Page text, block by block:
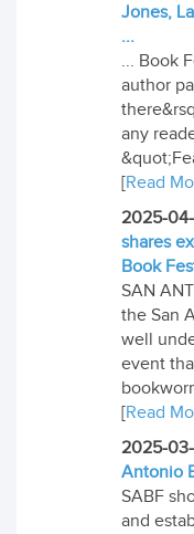
Jones,
...
... Book
author
any
[Read
2025-
shares
Book
SAN
the San
well
event
[Read
2025-03-
Antonio
SABF
and